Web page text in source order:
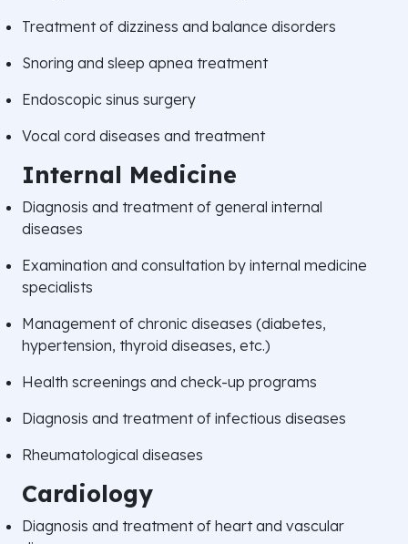
Treatment of dizziness and balance disorders
Snoring and sleep apnea treatment
Endoscopic sinus surgery
Vocal cord diseases and treatment
Internal Medicine
Diagnosis and treatment of general internal
diseases
Examination and consultation by internal medicine
specialists
Management of chronic diseases (diabetes,
hypertension, thyroid diseases, etc.)
Health screenings and check-up programs
Diagnosis and treatment of infectious diseases
Rheumatological diseases
Cardiology
Diagnosis and treatment of heart and vascular